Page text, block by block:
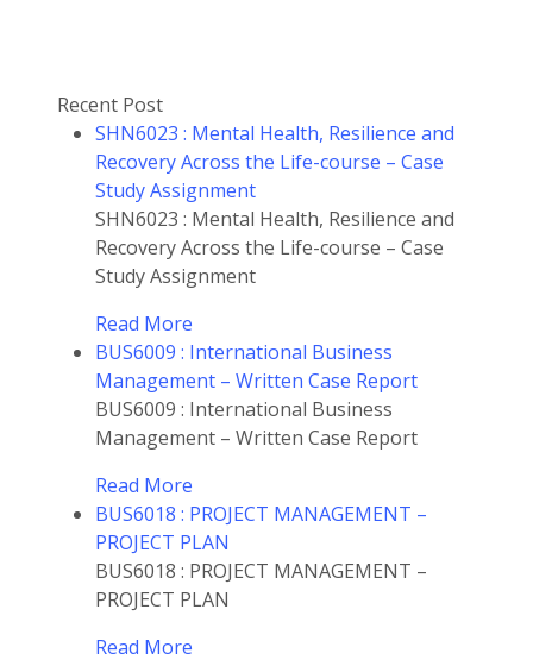
Recent Post
SHN6023 : Mental Health, Resilience and
Recovery Across the Life-course – Case
Study Assignment
SHN6023 : Mental Health, Resilience and
Recovery Across the Life-course – Case
Study Assignment
Read More
BUS6009 : International Business
Management – Written Case Report
BUS6009 : International Business
Management – Written Case Report
Read More
BUS6018 : PROJECT MANAGEMENT –
PROJECT PLAN
BUS6018 : PROJECT MANAGEMENT –
PROJECT PLAN
Read More